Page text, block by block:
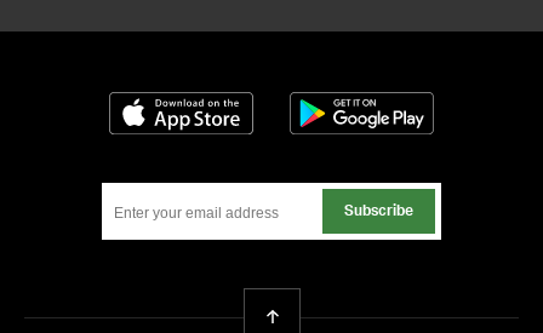
Download on the App Store
Subscribe